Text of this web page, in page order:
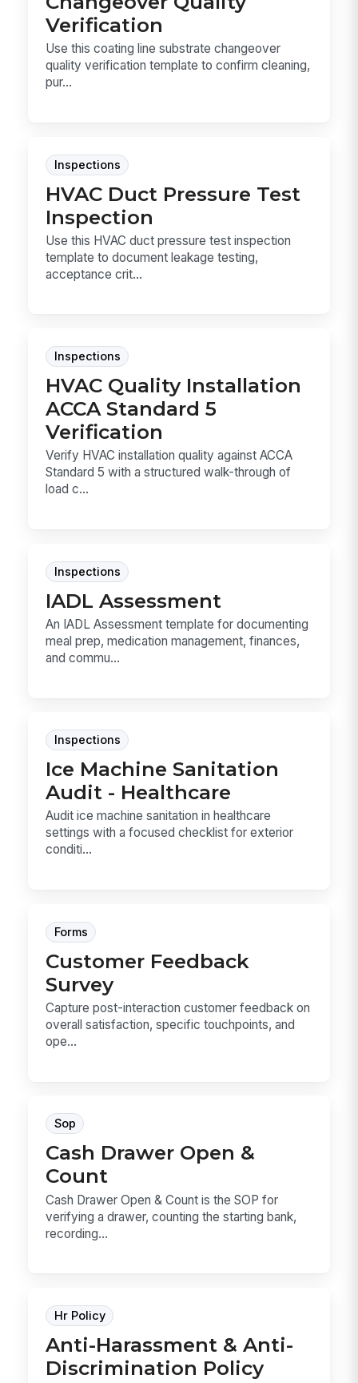
Verification
Use this coating line substrate changeover
quality verification template to confirm cleaning,
pur...
Inspections
HVAC Duct Pressure Test
Inspection
Use this HVAC duct pressure test inspection
template to document leakage testing,
acceptance crit...
Inspections
HVAC Quality Installation
ACCA Standard 5
Verification
Verify HVAC installation quality against ACCA
Standard 5 with a structured walk-through of
load c...
Inspections
IADL Assessment
An IADL Assessment template for documenting
meal prep, medication management, finances,
and commu...
Inspections
Ice Machine Sanitation
Audit - Healthcare
Audit ice machine sanitation in healthcare
settings with a focused checklist for exterior
conditi...
Forms
Customer Feedback
Survey
Capture post-interaction customer feedback on
overall satisfaction, specific touchpoints, and
ope...
Sop
Cash Drawer Open &
Count
Cash Drawer Open & Count is the SOP for
verifying a drawer, counting the starting bank,
recording...
Hr Policy
Anti-Harassment & Anti-
Discrimination Policy